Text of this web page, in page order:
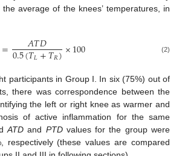
average of the knees’ temperatures, in
= 𝐴𝑇𝐷
0.5(𝑇𝐿+𝑇𝑅)×100 (2)
participants in Group I. In six (75%) out of
there was correspondence between the
the left or right knee as warmer and
of active inflammation for the same
ATDand PTDvalues for the group were
respectively (these values are compared